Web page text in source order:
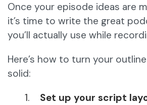
Once your episode ideas are
it’s time to write the great
you’ll actually use while
Here’s how to turn your
solid:
Set up your script